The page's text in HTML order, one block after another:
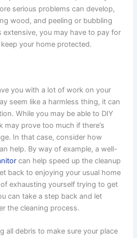
serious problems can develop,
wood, and peeling or bubbling
extensive, you may have to pay for
your home protected.
you with a lot of work on your
seem like a harmless thing, it can
While you may be able to DIY
prove too much if there’s
In that case, consider how
help. By way of example, a well-
can help speed up the cleanup
back to enjoying your usual home
exhausting yourself trying to get
can take a step back and let
the cleaning process.
all debris to make sure your place